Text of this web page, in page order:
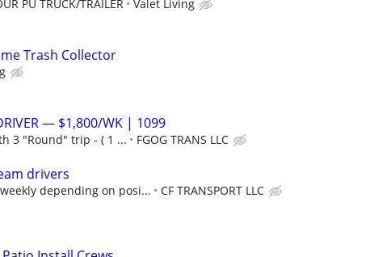
PU TRUCK/TRAILER Valet Living
Trash Collector
— $1,800/WK | 1099
3 "Round" trip - ( 1 ... FGOG TRANS LLC
drivers
weekly depending on posi... CF TRANSPORT LLC